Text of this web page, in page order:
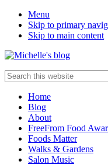
Menu
Skip to primary
Skip to main content
Food
allergy
food
intolerance,
freefrom
foods,
electrosensitivity,
Search
this
websiteHome
Blog
About
FreeFrom Food
Foods Matter
Walks & Gardens
Salon Music